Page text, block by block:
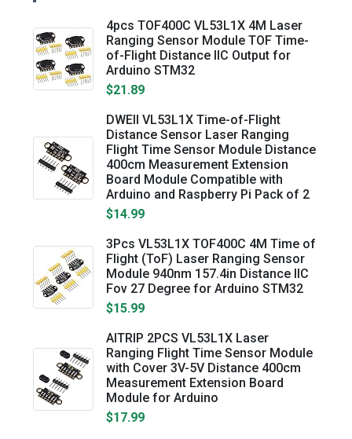
4pcs TOF400C VL53L1X 4M Laser
Ranging Sensor Module TOF Time-
of-Flight Distance IIC Output for
Arduino STM32
$21.89
DWEII VL53L1X Time-of-Flight
Distance Sensor Laser Ranging
Flight Time Sensor Module Distance
400cm Measurement Extension
Board Module Compatible with
Arduino and Raspberry Pi Pack of 2
$14.99
3Pcs VL53L1X TOF400C 4M Time of
Flight (ToF) Laser Ranging Sensor
Module 940nm 157.4in Distance IIC
Fov 27 Degree for Arduino STM32
$15.99
AITRIP 2PCS VL53L1X Laser
Ranging Flight Time Sensor Module
with Cover 3V-5V Distance 400cm
Measurement Extension Board
Module for Arduino
$17.99